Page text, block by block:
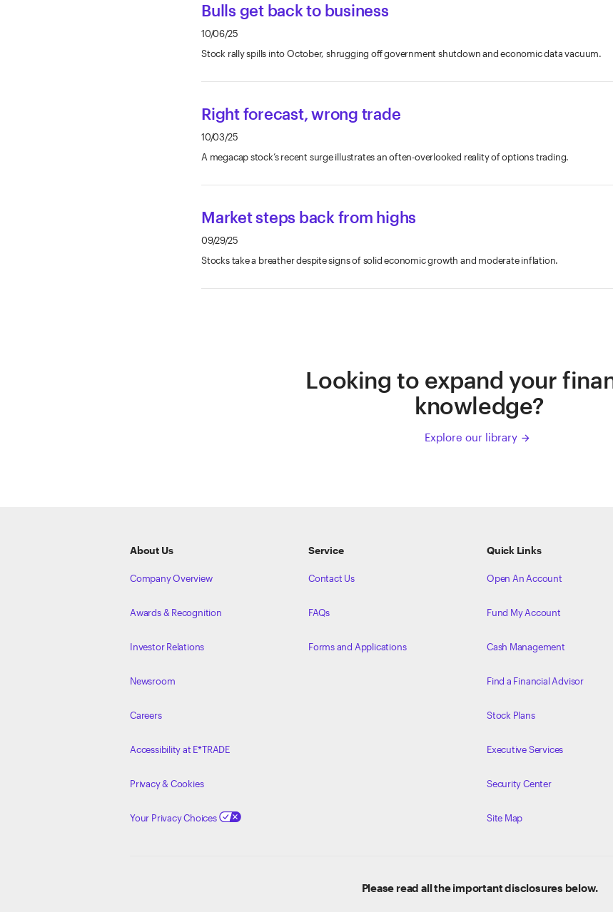
Bulls get back to business
10/06/25
Stock rally spills into October, shrugging off government shutdown and economic data vacuum.
Right forecast, wrong trade
10/03/25
A megacap stock’s recent surge illustrates an often-overlooked reality of options trading.
Market steps back from highs
09/29/25
Stocks take a breather despite signs of solid economic growth and moderate inflation.
Looking to expand your
knowledge?
Explore our library arrow_forward
About Us
Company Overview
Awards & Recognition
Investor Relations
Newsroom
Careers
Accessibility at E*TRADE
Privacy & Cookies
Your Privacy Choices
Service
Contact Us
FAQs
Forms and Applications
Quick Links
Open An Account
Fund My Account
Cash Management
Find a Financial Advisor
Stock Plans
Executive Services
Security Center
Site Map
Please read all the important disclosures below.